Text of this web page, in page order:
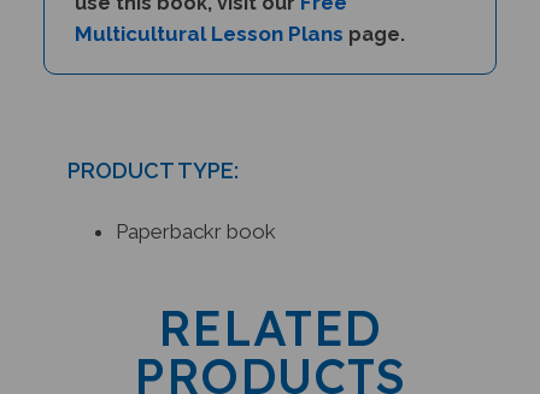
Multicultural Lesson Plans
RELATED
PRODUCTS